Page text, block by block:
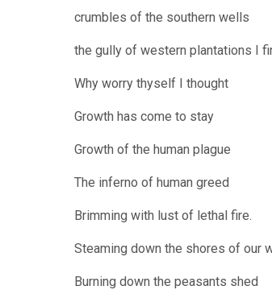
crumbles of the southern wells
the gully of western plantations I
Why worry thyself I thought
Growth has come to stay
Growth of the human plague
The inferno of human greed
Brimming with lust of lethal fire.
Steaming down the shores of our
Burning down the peasants shed